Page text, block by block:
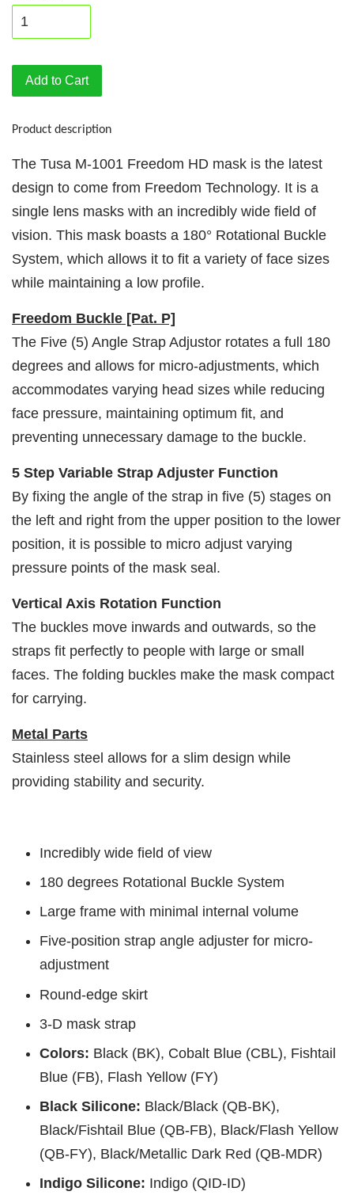
Add to Cart
Product description
The Tusa M-1001 Freedom HD mask is the latest
design to come from Freedom Technology. It is a
single lens masks with an incredibly wide field of
vision. This mask boasts a 180° Rotational Buckle
System, which allows it to fit a variety of face sizes
while maintaining a low profile.
Freedom Buckle [Pat. P]
The Five (5) Angle Strap Adjustor rotates a full 180
degrees and allows for micro-adjustments, which
accommodates varying head sizes while reducing
face pressure, maintaining optimum fit, and
preventing unnecessary damage to the buckle.
5 Step Variable Strap Adjuster Function
By fixing the angle of the strap in five (5) stages on
the left and right from the upper position to the lower
position, it is possible to micro adjust varying
pressure points of the mask seal.
Vertical Axis Rotation Function
The buckles move inwards and outwards, so the
straps fit perfectly to people with large or small
faces. The folding buckles make the mask compact
for carrying.
Metal Parts
Stainless steel allows for a slim design while
providing stability and security.
Incredibly wide field of view
180 degrees Rotational Buckle System
Large frame with minimal internal volume
Five-position strap angle adjuster for micro-
adjustment
Round-edge skirt
3-D mask strap
Colors: Black (BK), Cobalt Blue (CBL), Fishtail
Blue (FB), Flash Yellow (FY)
Black Silicone: Black/Black (QB-BK),
Black/Fishtail Blue (QB-FB), Black/Flash Yellow
(QB-FY), Black/Metallic Dark Red (QB-MDR)
Indigo Silicone: Indigo (QID-ID)